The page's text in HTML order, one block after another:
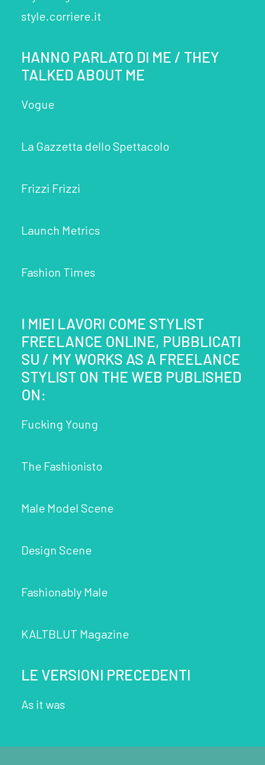
style.corriere.it
HANNO PARLATO DI ME / THEY
TALKED ABOUT ME
Vogue
La Gazzetta dello Spettacolo
Frizzi Frizzi
Launch Metrics
Fashion Times
I MIEI LAVORI COME STYLIST
FREELANCE ONLINE, PUBBLICATI
SU / MY WORKS AS A FREELANCE
STYLIST ON THE WEB PUBLISHED
ON:
Fucking Young
The Fashionisto
Male Model Scene
Design Scene
Fashionably Male
KALTBLUT Magazine
LE VERSIONI PRECEDENTI
As it was